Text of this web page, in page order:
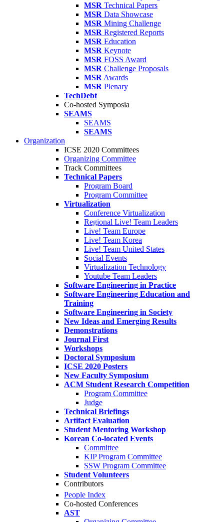
MSR Technical Papers
MSR Data Showcase
MSR Mining Challenge
MSR Registered Reports
MSR Education
MSR Keynote
MSR FOSS Award
MSR Challenge Proposals
MSR Awards
MSR Plenary
TechDebt
Co-hosted Symposia
SEAMS
SEAMS
SEAMS
Organization
ICSE 2020 Committees
Organizing Committee
Track Committees
Technical Papers
Program Board
Program Committee
Virtualization
Conference Virtualization
Regional Live! Team Leaders
Live! Team Europe
Live! Team Korea
Live! Team United States
Social Events
Virtualization Technology
Youtube Team Leaders
Software Engineering in Practice
Software Engineering Education and
Training
Software Engineering in Society
New Ideas and Emerging Results
Demonstrations
Journal First
Workshops
Doctoral Symposium
ICSE 2020 Posters
New Faculty Symposium
ACM Student Research Competition
Program Committee
Judge
Technical Briefings
Artifact Evaluation
Student Mentoring Workshop
Korean Co-located Events
Committee
KIP Program Committee
SSW Program Committee
Student Volunteers
Contributors
People Index
Co-hosted Conferences
AST